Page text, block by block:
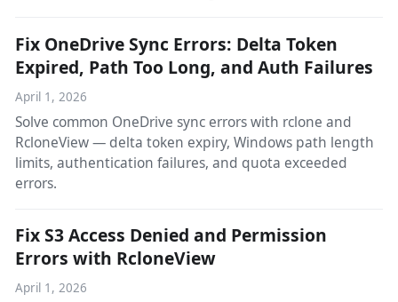
Fix OneDrive Sync Errors: Delta Token
Expired, Path Too Long, and Auth Failures
April 1, 2026
Solve common OneDrive sync errors with rclone and
RcloneView — delta token expiry, Windows path length
limits, authentication failures, and quota exceeded
errors.
Fix S3 Access Denied and Permission
Errors with RcloneView
April 1, 2026